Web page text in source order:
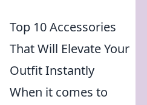
Top 10 Accessories
That Will Elevate Your
Outfit Instantly
When it comes to